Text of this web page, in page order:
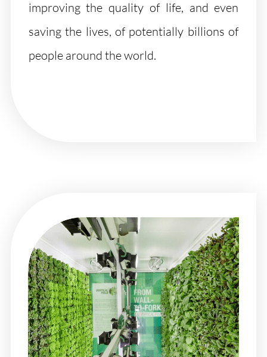
improving the quality of life, and even
saving the lives, of potentially billions of
people around the world.